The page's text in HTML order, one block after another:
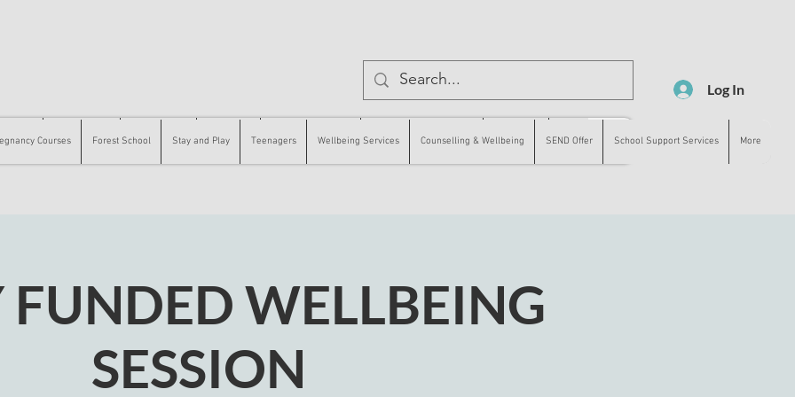
Log In
Courses Forest School Stay and Play Teenagers Wellbeing Services Counselling & Wellbeing SEND Offer School Support Services More
FUNDED WELLBEING
SESSION
Forest School Stay and Play Teenagers Wellbeing Services Counselling & Wellbeing SEND Offer More